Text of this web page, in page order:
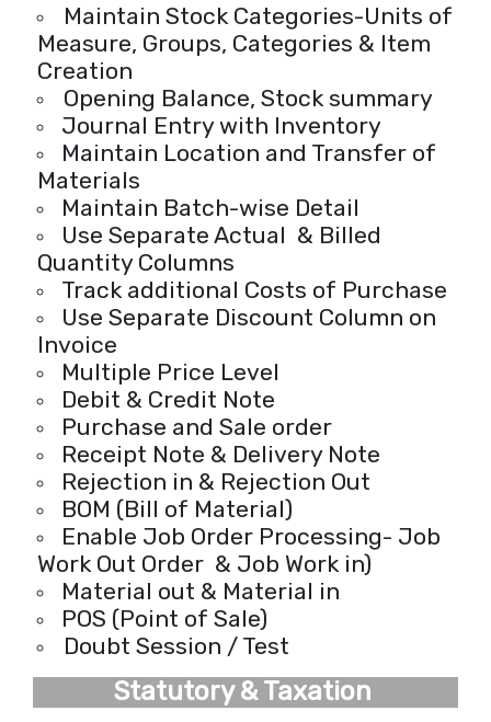
Maintain Stock Categories-Units of
Measure, Groups, Categories & Item
Creation
Opening Balance, Stock summary
Journal Entry with Inventory
Maintain Location and Transfer of
Materials
Maintain Batch-wise Detail
Use Separate Actual & Billed
Quantity Columns
Track additional Costs of Purchase
Use Separate Discount Column on
Invoice
Multiple Price Level
Debit & Credit Note
Purchase and Sale order
Receipt Note & Delivery Note
Rejection in & Rejection Out
BOM (Bill of Material)
Enable Job Order Processing- Job
Work Out Order & Job Work in)
Material out & Material in
POS (Point of Sale)
Doubt Session / Test
Statutory & Taxation